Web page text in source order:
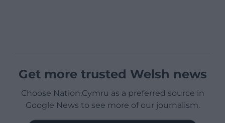
Get more trusted Welsh news
Choose Nation.Cymru as a preferred source in
Google News to see more of our journalism.